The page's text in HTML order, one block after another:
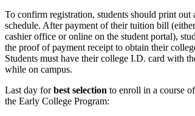
To confirm registration, students should print out
schedule. After payment of their tuition bill
cashier office or online on the student portal),
the proof of payment receipt to obtain their
Students must have their college I.D. card with
while on campus.
Last day forbest selection to enroll in a course
the Early College Program: